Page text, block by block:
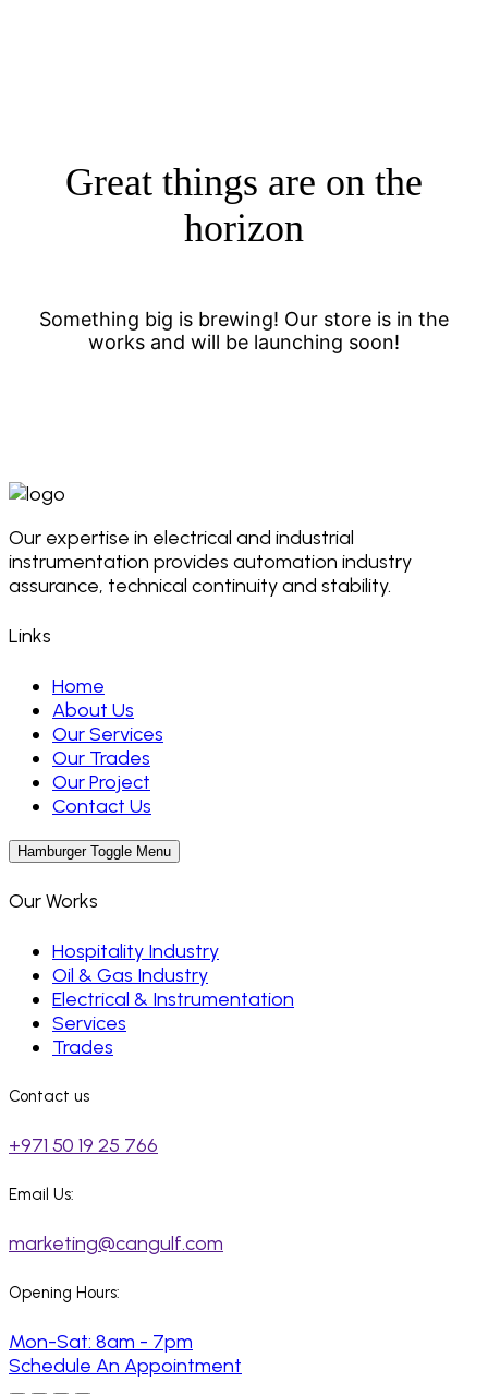
Great things are on the
horizon
Something big is brewing! Our store is in the
works and will be launching soon!
Our expertise in electrical and industrial
instrumentation provides automation industry
assurance, technical continuity and stability.
Links
Home
About Us
Our Services
Our Trades
Our Project
Contact Us
Hamburger Toggle Menu
Our Works
Hospitality Industry
Oil & Gas Industry
Electrical & Instrumentation
Services
Trades
Contact us
+971 50 19 25 766
Email Us:
marketing@cangulf.com
Opening Hours:
Mon-Sat: 8am - 7pm
Schedule An Appointment